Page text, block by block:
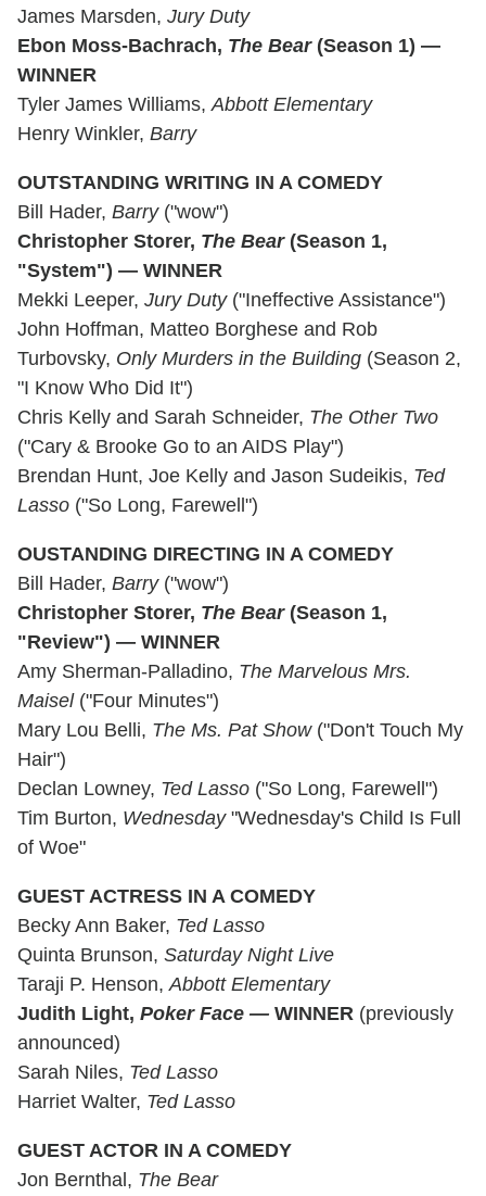
James Marsden, Jury Duty
Ebon Moss-Bachrach, The Bear(Season 1) —
WINNER
Tyler James Williams, Abbott Elementary
Henry Winkler, Barry
OUTSTANDING WRITING IN A COMEDY
Bill Hader, Barry("wow")
Christopher Storer, The Bear(Season 1,
"System") — WINNER
Mekki Leeper, Jury Duty("Ineffective Assistance")
John Hoffman, Matteo Borghese and Rob
Turbovsky, Only Murders in the Building (Season 2,
"I Know Who Did It")
Chris Kelly and Sarah Schneider, The Other Two
("Cary & Brooke Go to an AIDS Play")
Brendan Hunt, Joe Kelly and Jason Sudeikis, Ted
Lasso ("So Long, Farewell")
OUSTANDING DIRECTING IN A COMEDY
Bill Hader, Barry("wow")
Christopher Storer, The Bear(Season 1,
"Review") — WINNER
Amy Sherman-Palladino, The Marvelous Mrs.
Maisel("Four Minutes")
Mary Lou Belli, The Ms. Pat Show("Don't Touch My
Hair")
Declan Lowney, Ted Lasso ("So Long, Farewell")
Tim Burton, Wednesday"Wednesday's Child Is Full
of Woe"
GUEST ACTRESS IN A COMEDY
Becky Ann Baker, Ted Lasso
Quinta Brunson, Saturday Night Live
Taraji P. Henson, Abbott Elementary
Judith Light, Poker Face — WINNER (previously
announced)
Sarah Niles, Ted Lasso
Harriet Walter, Ted Lasso
GUEST ACTOR IN A COMEDY
Jon Bernthal, The Bear